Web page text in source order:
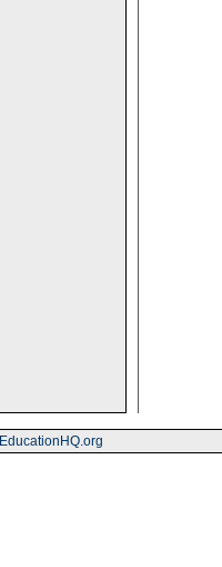
EducationHQ.org